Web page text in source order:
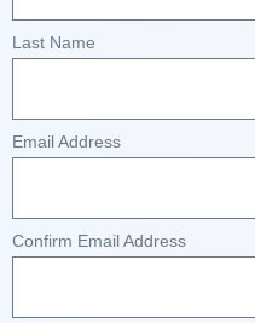
Last Name
Email Address
Confirm Email Address